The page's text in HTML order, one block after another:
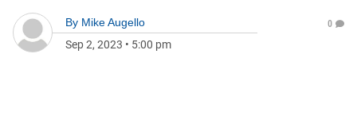
By Mike Augello
Sep 2, 2023 • 5:00 pm
0